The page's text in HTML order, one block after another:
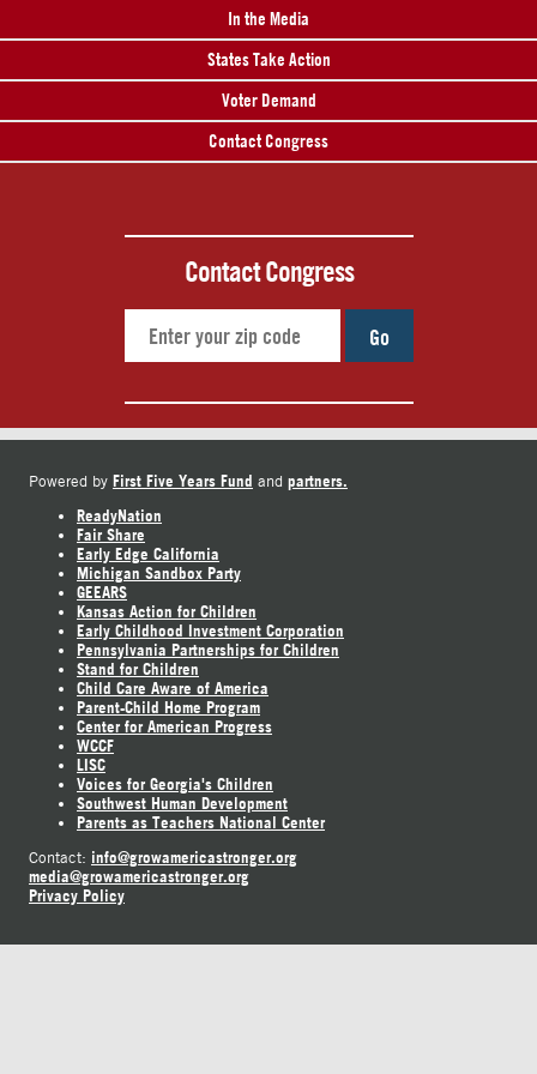
In the Media
States Take Action
Voter Demand
Contact Congress
Contact Congress
Go
Powered by First Five Years Fund and partners.
ReadyNation
Fair Share
Early Edge California
Michigan Sandbox Party
GEEARS
Kansas Action for Children
Early Childhood Investment Corporation
Pennsylvania Partnerships for Children
Stand for Children
Child Care Aware of America
Parent-Child Home Program
Center for American Progress
WCCF
LISC
Voices for Georgia's Children
Southwest Human Development
Parents as Teachers National Center
Contact: info@growamericastronger.org
media@growamericastronger.org
Privacy Policy